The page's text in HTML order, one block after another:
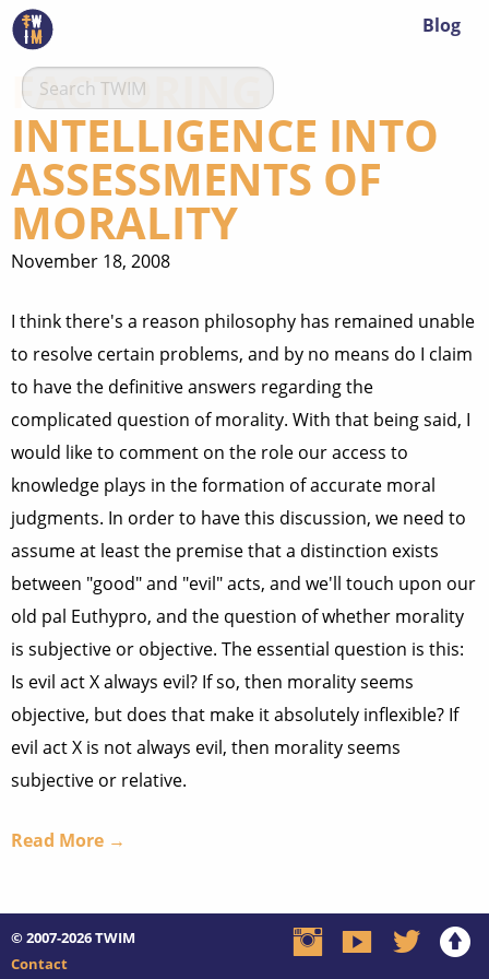
Blog
FACTORING
INTELLIGENCE INTO
ASSESSMENTS OF
MORALITY
November 18, 2008
I think there's a reason philosophy has remained unable
to resolve certain problems, and by no means do I claim
to have the definitive answers regarding the
complicated question of morality. With that being said, I
would like to comment on the role our access to
knowledge plays in the formation of accurate moral
judgments. In order to have this discussion, we need to
assume at least the premise that a distinction exists
between "good" and "evil" acts, and we'll touch upon our
old pal Euthypro, and the question of whether morality
is subjective or objective. The essential question is this:
Is evil act X always evil? If so, then morality seems
objective, but does that make it absolutely inflexible? If
evil act X is not always evil, then morality seems
subjective or relative.
Read More →
© 2007-2026TWIM
Contact